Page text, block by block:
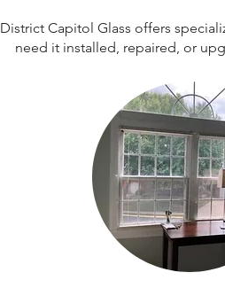
District Capitol Glass offers
need it installed, repaired, or